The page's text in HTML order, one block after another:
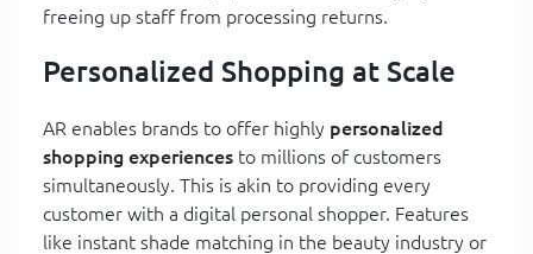
freeing up staff from processing returns.
Personalized Shopping at Scale
AR enables brands to offer highly personalized
shopping experiences to millions of customers
simultaneously. This is akin to providing every
customer with a digital personal shopper. Features
like instant shade matching in the beauty industry or